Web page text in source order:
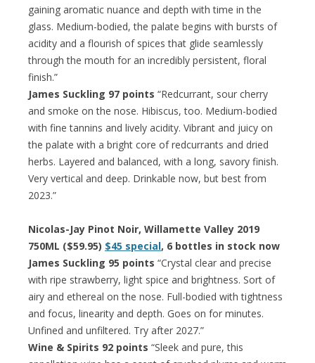
gaining aromatic nuance and depth with time in the
glass. Medium-bodied, the palate begins with bursts of
acidity and a flourish of spices that glide seamlessly
through the mouth for an incredibly persistent, floral
finish.”
James Suckling 97 points “Redcurrant, sour cherry
and smoke on the nose. Hibiscus, too. Medium-bodied
with fine tannins and lively acidity. Vibrant and juicy on
the palate with a bright core of redcurrants and dried
herbs. Layered and balanced, with a long, savory finish.
Very vertical and deep. Drinkable now, but best from
2023.”
Nicolas-Jay Pinot Noir, Willamette Valley 2019
750ML ($59.95) $45 special, 6 bottles in stock now
James Suckling 95 points “Crystal clear and precise
with ripe strawberry, light spice and brightness. Sort of
airy and ethereal on the nose. Full-bodied with tightness
and focus, linearity and depth. Goes on for minutes.
Unfined and unfiltered. Try after 2027.”
Wine & Spirits 92 points “Sleek and pure, this